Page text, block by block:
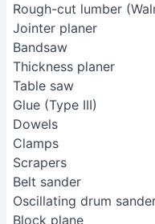
Rough-cut lumber
Jointer planer
Bandsaw
Thickness planer
Table saw
Glue (Type III)
Dowels
Clamps
Scrapers
Belt sander
Oscillating drum
Block plane